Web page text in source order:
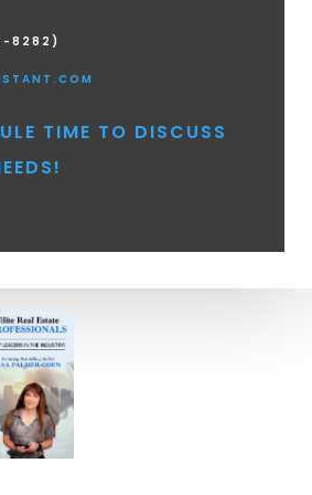
8282)
TIME TO DISCUSS